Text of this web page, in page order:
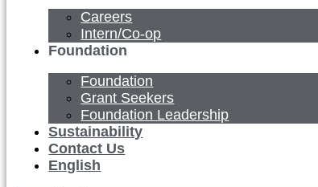
Careers
Intern/Co-op
Foundation
Foundation
Grant Seekers
Foundation Leadership
Sustainability
Contact Us
English